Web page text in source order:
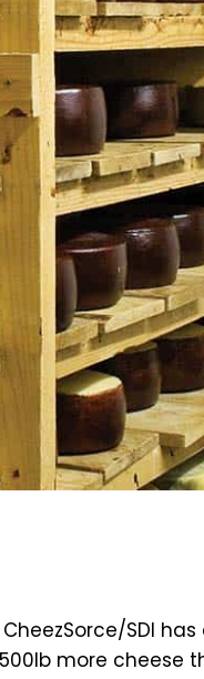
SDI
more cheese